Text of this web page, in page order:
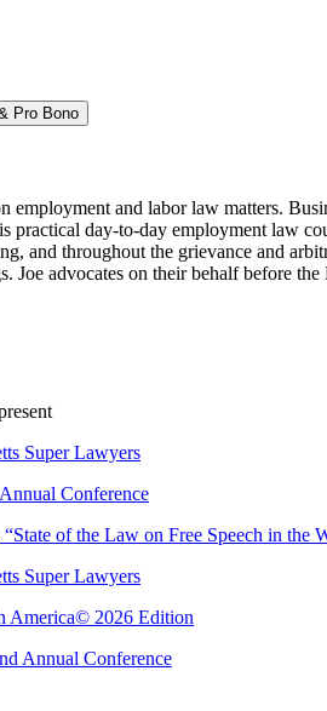
Pro Bono
and labor law matters.
day-to-day employment law
throughout the grievance and
advocates on their behalf before
Super Lawyers
Conference
of the Law on Free Speech in the
Super Lawyers
America© 2026 Edition
Annual Conference